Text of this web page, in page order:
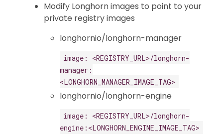
Modify Longhorn images to point to your
private registry images
longhornio/longhorn-manager
image: <REGISTRY_URL>/longhorn-
manager:
<LONGHORN_MANAGER_IMAGE_TAG>
longhornio/longhorn-engine
image: <REGISTRY_URL>/longhorn-
engine:<LONGHORN_ENGINE_IMAGE_TAG>